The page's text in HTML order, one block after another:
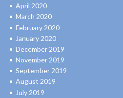
April 2020
March 2020
February 2020
January 2020
December 2019
November 2019
September 2019
August 2019
July 2019